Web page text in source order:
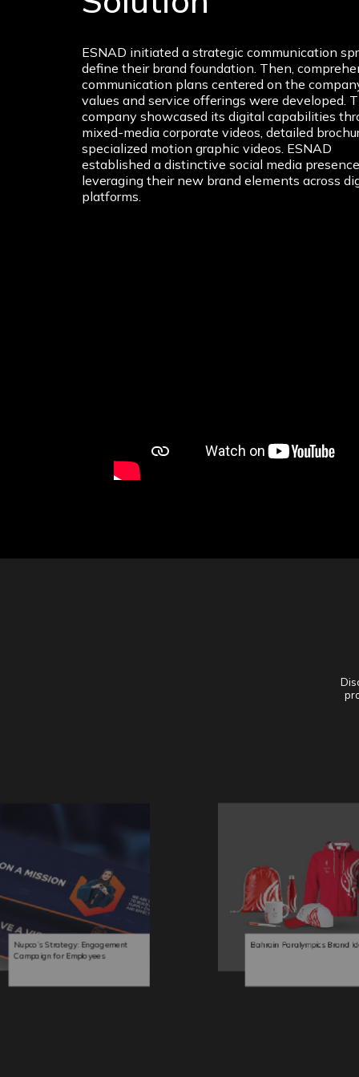
ESNAD initiated a strategic communication
define their brand foundation. Then,
communication plans centered on the
values and service offerings were developed.
company showcased its digital capabilities
mixed-media corporate videos, detailed
specialized motion graphic videos. ESNAD
established a distinctive social media
leveraging their new brand elements across
platforms.
Nupco’s Strategy: Engagement
Campaign for Employees
Bahrain Paralympics Brand